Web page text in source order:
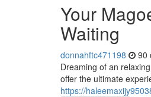
Your
Waiting
donnahftc471198 90
Dreaming of an
offer the ultimate
https://